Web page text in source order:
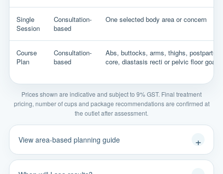
Single
Session
Consultation-
based
One selected body area or concern
Course
Plan
Consultation-
based
Abs, buttocks, arms, thighs, postpartum
core, diastasis recti or pelvic floor goals
Prices shown are indicative and subject to 9% GST. Final treatment
pricing, number of cups and package recommendations are confirmed at
the outlet after assessment.
View area-based planning guide